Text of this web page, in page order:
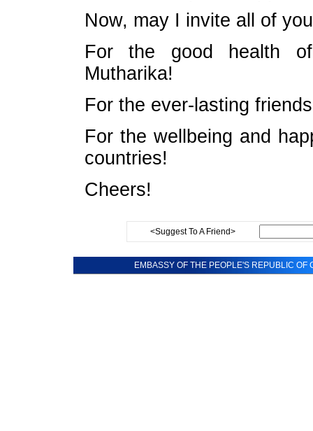
Now, may I invite all of
For the good health
Mutharika!
For the ever-lasting
For the wellbeing and
countries!
Cheers!
<Suggest To A Friend>
EMBASSY OF THE PEOPLE'S REPUBLIC